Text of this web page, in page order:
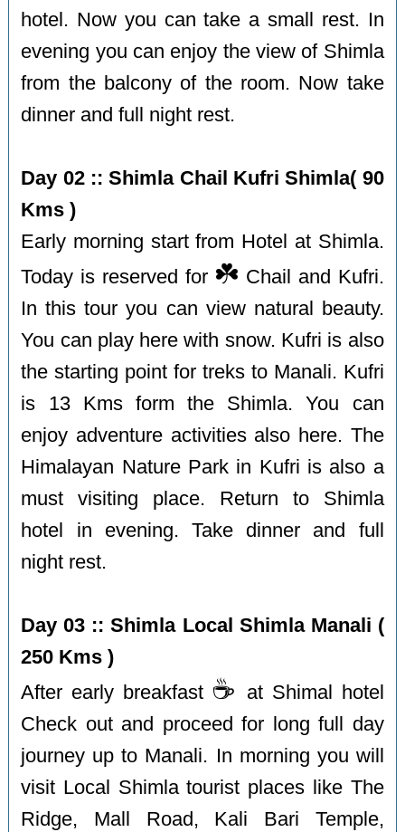
hotel. Now you can take a small rest. In
evening you can enjoy the view of Shimla
from the balcony of the room. Now take
dinner and full night rest.
Day 02 :: Shimla Chail Kufri Shimla( 90
Kms )
Early morning start from Hotel at Shimla.
Today is reserved for ☘️ Chail and Kufri.
In this tour you can view natural beauty.
You can play here with snow. Kufri is also
the starting point for treks to Manali. Kufri
is 13 Kms form the Shimla. You can
enjoy adventure activities also here. The
Himalayan Nature Park in Kufri is also a
must visiting place. Return to Shimla
hotel in evening. Take dinner and full
night rest.
Day 03 :: Shimla Local Shimla Manali (
250 Kms )
After early breakfast ☕️
at Shimal hotel
Check out and proceed for long full day
journey up to Manali. In morning you will
visit Local Shimla tourist places like The
Ridge, Mall Road, Kali Bari Temple,